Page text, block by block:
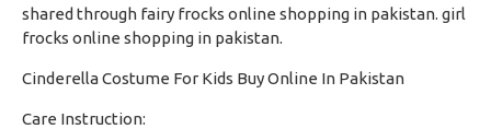
shared through fairy frocks online shopping in pakistan. girl
frocks online shopping in pakistan.
Cinderella Costume For Kids Buy Online In Pakistan
Care Instruction: